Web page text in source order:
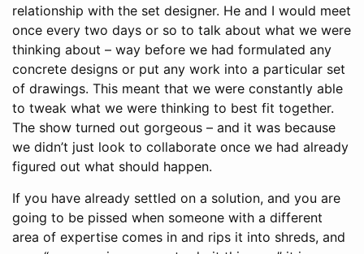
relationship with the set designer. He and I would meet
once every two days or so to talk about what we were
thinking about – way before we had formulated any
concrete designs or put any work into a particular set
of drawings. This meant that we were constantly able
to tweak what we were thinking to best fit together.
The show turned out gorgeous – and it was because
we didn’t just look to collaborate once we had already
figured out what should happen.
If you have already settled on a solution, and you are
going to be pissed when someone with a different
area of expertise comes in and rips it into shreds, and